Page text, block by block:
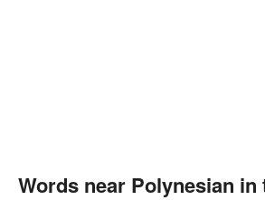
Words near Polynesian in